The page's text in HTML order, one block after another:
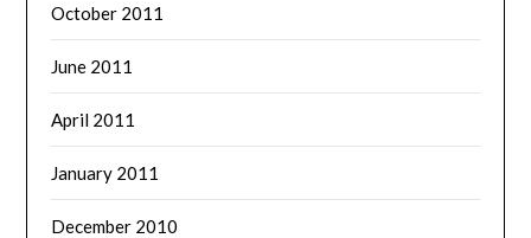
October 2011
June 2011
April 2011
January 2011
December 2010